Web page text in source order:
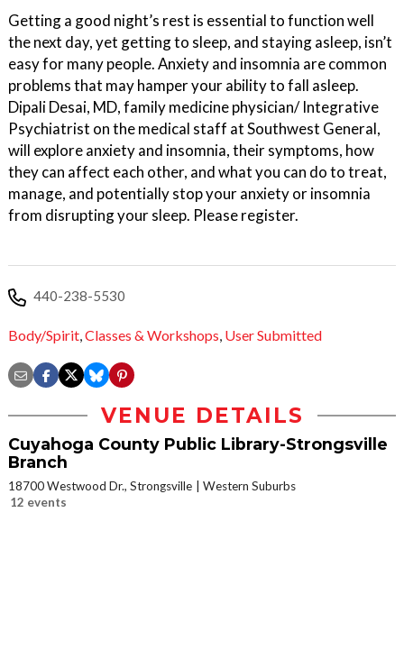
Getting a good night’s rest is essential to function well
the next day, yet getting to sleep, and staying asleep, isn’t
easy for many people. Anxiety and insomnia are common
problems that may hamper your ability to fall asleep.
Dipali Desai, MD, family medicine physician/ Integrative
Psychiatrist on the medical staff at Southwest General,
will explore anxiety and insomnia, their symptoms, how
they can affect each other, and what you can do to treat,
manage, and potentially stop your anxiety or insomnia
from disrupting your sleep. Please register.
440-238-5530
Body/Spirit,Classes & Workshops, User Submitted
VENUE DETAILS
Cuyahoga County Public Library-Strongsville
Branch
18700 Westwood Dr., Strongsville
Western Suburbs
12 events